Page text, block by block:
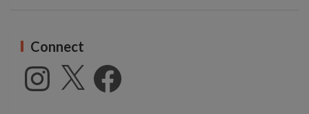
Connect
Instagram
X Facebook